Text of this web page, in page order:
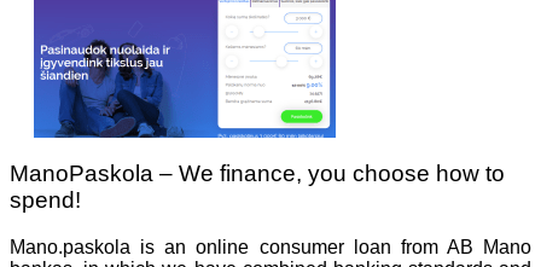
ManoPaskola – We finance, you choose how to
spend!
Mano.paskola is an online consumer loan from AB Mano